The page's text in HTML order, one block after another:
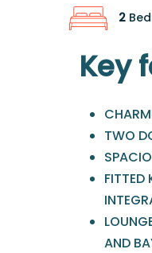
2
Key
TWO
FITTED
AND